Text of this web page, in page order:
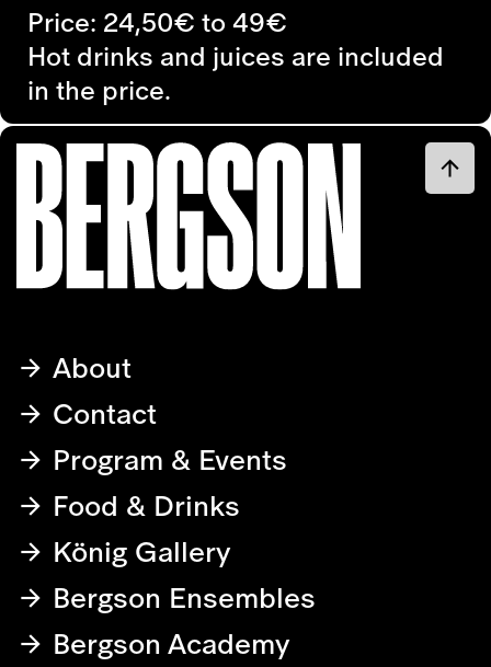
Price: 24,50€ to 49€
Hot drinks and juices are included
in the price.
About
Contact
Program & Events
Food & Drinks
König Gallery
Bergson Ensembles
Bergson Academy